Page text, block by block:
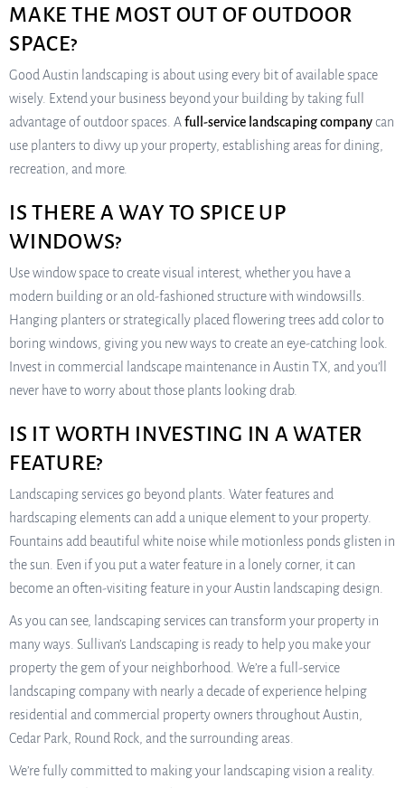
MAKE THE MOST OUT OF OUTDOOR
SPACE?
Good Austin landscaping is about using every bit of available space
wisely. Extend your business beyond your building by taking full
advantage of outdoor spaces. Afull-service landscaping companycan
use planters to divvy up your property, establishing areas for dining,
recreation, and more.
IS THERE A WAY TO SPICE UP
WINDOWS?
Use window space to create visual interest, whether you have a
modern building or an old-fashioned structure with windowsills.
Hanging planters or strategically placed flowering trees add color to
boring windows, giving you new ways to create an eye-catching look.
Invest in commercial landscape maintenance in Austin TX, and you’ll
never have to worry about those plants looking drab.
IS IT WORTH INVESTING IN A WATER
FEATURE?
Landscaping services go beyond plants. Water features and
hardscaping elements can add a unique element to your property.
Fountains add beautiful white noise while motionless ponds glisten in
the sun. Even if you put a water feature in a lonely corner, it can
become an often-visiting feature in your Austin landscaping design.
As you can see, landscaping services can transform your property in
many ways. Sullivan’s Landscaping is ready to help you make your
property the gem of your neighborhood. We’re a full-service
landscaping company with nearly a decade of experience helping
residential and commercial property owners throughout Austin,
Cedar Park, Round Rock, and the surrounding areas.
We’re fully committed to making your landscaping vision a reality.